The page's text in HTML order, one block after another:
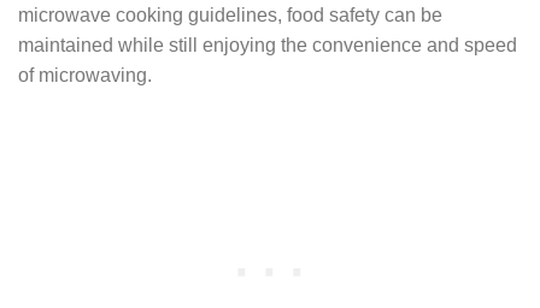
microwave cooking guidelines, food safety can be
maintained while still enjoying the convenience and speed
of microwaving.